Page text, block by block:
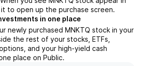
to open up the purchase screen.
in one place
newly purchased MNKTQ stock in your
the rest of your stocks, ETFs,
and your high-yield cash
place on Public.